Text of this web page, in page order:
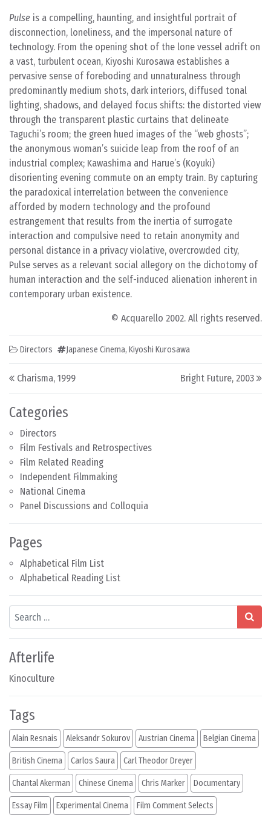
Categories
Directors
Film Festivals and Retrospectives
Film Related Reading
Independent Filmmaking
National Cinema
Panel Discussions and Colloquia
Pages
Alphabetical Film List
Alphabetical Reading List
Search
Afterlife
Kinoculture
Pulse is a compelling, haunting, and insightful portrait of
disconnection, loneliness, and the impersonal nature of
technology. From the opening shot of the lone vessel adrift on
a vast, turbulent ocean, Kiyoshi Kurosawa establishes a
pervasive sense of foreboding and unnaturalness through
predominantly medium shots, dark interiors, diffused tonal
lighting, shadows, and delayed focus shifts: the distorted view
through the transparent plastic curtains that delineate
Taguchi’s room; the green hued images of the “web ghosts”;
the anonymous woman’s suicide leap from the roof of an
industrial complex; Kawashima and Harue’s (Koyuki)
disorienting evening commute on an empty train. By capturing
the paradoxical interrelation between the convenience
afforded by modern technology and the profound
estrangement that results from the inertia of surrogate
interaction and compulsive need to retain anonymity and
personal distance in a privacy violative, overcrowded city,
Pulse serves as a relevant social allegory on the dichotomy of
human interaction and the self-induced alienation inherent in
contemporary urban existence.
© Acquarello 2002. All rights reserved.
Directors Japanese Cinema, Kiyoshi Kurosawa
Post navigation
Charisma, 1999 Bright Future, 2003
Tags
Alain Resnais Aleksandr Sokurov Austrian Cinema Belgian Cinema
British Cinema Carlos Saura Carl Theodor Dreyer
Chantal Akerman Chinese Cinema Chris Marker Documentary
Essay Film Experimental Cinema Film Comment Selects